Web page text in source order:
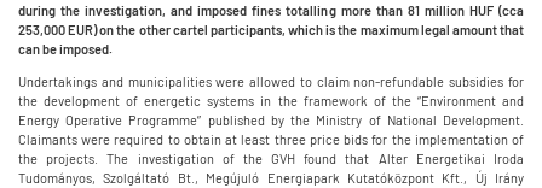
during the investigation, and imposed fines totalling more than 81 million HUF (cca
253,000 EUR) on the other cartel participants, which is the maximum legal amount that
can be imposed.
Undertakings and municipalities were allowed to claim non-refundable subsidies for
the development of energetic systems in the framework of the “Environment and
Energy Operative Programme” published by the Ministry of National Development.
Claimants were required to obtain at least three price bids for the implementation of
the projects. The investigation of the GVH found that Alter Energetikai Iroda
Tudományos, Szolgáltató Bt., Megújuló Energiapark Kutatóközpont Kft., Új Irány